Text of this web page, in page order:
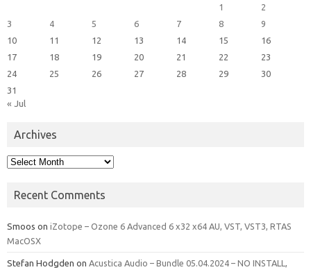
1
2
3
4 5 6 7 8
9
10
11 12 13 14 15
16
17
18 19 20 21 22
23
24
25 26 27 28 29
30
31
« Jul
Archives
Archives
Recent Comments
Smoos on iZotope – Ozone 6 Advanced 6 x32 x64 AU, VST, VST3, RTAS
MacOSX
Stefan Hodgden on Acustica Audio – Bundle 05.04.2024 – NO INSTALL,